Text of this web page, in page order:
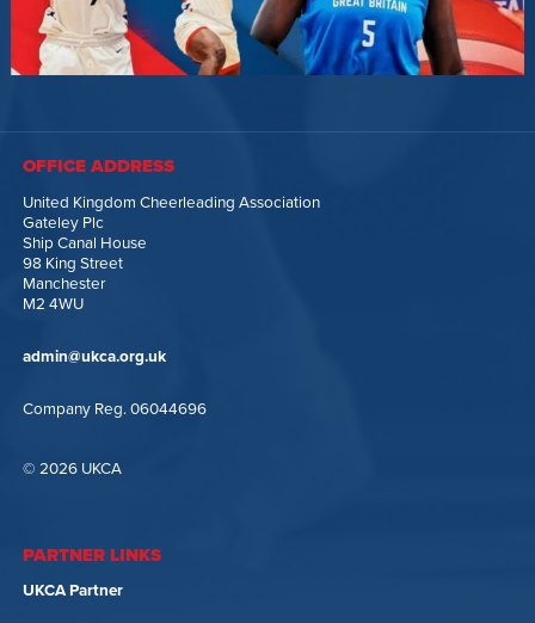
OFFICE ADDRESS
United Kingdom Cheerleading Association
Gateley Plc
Ship Canal House
98 King Street
Manchester
M2 4WU
admin@ukca.org.uk
Company Reg. 06044696
© 2026 UKCA
PARTNER LINKS
UKCA Partner